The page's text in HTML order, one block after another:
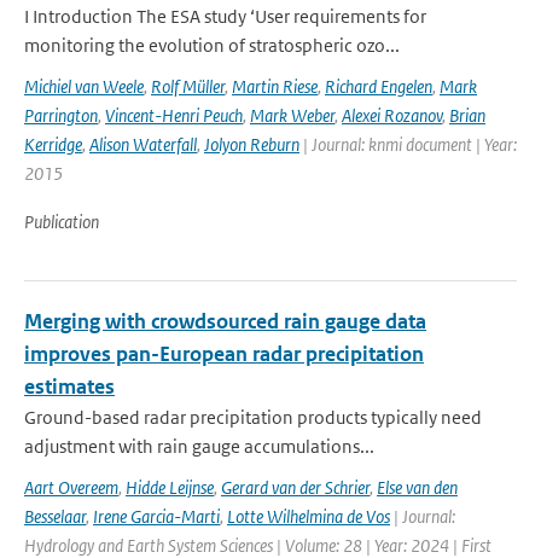
I Introduction The ESA study ‘User requirements for
monitoring the evolution of stratospheric ozo...
Michiel van Weele, Rolf Müller, Martin Riese, Richard Engelen, Mark
Parrington, Vincent-Henri Peuch, Mark Weber, Alexei Rozanov, Brian
Kerridge, Alison Waterfall, Jolyon Reburn | Journal: knmi document | Year:
2015
Publication
Merging with crowdsourced rain gauge data
improves pan-European radar precipitation
estimates
Ground-based radar precipitation products typically need
adjustment with rain gauge accumulations...
Aart Overeem, Hidde Leijnse, Gerard van der Schrier, Else van den
Besselaar, Irene Garcia-Marti, Lotte Wilhelmina de Vos | Journal:
Hydrology and Earth System Sciences | Volume: 28 | Year: 2024 | First